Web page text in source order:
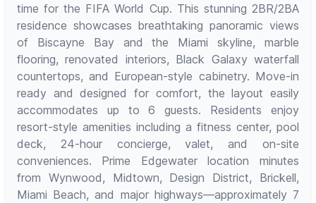
time for the FIFA World Cup. This stunning 2BR/2BA
residence showcases breathtaking panoramic views
of Biscayne Bay and the Miami skyline, marble
flooring, renovated interiors, Black Galaxy waterfall
countertops, and European-style cabinetry. Move-in
ready and designed for comfort, the layout easily
accommodates up to 6 guests. Residents enjoy
resort-style amenities including a fitness center, pool
deck, 24-hour concierge, valet, and on-site
conveniences. Prime Edgewater location minutes
from Wynwood, Midtown, Design District, Brickell,
Miami Beach, and major highways—approximately 7